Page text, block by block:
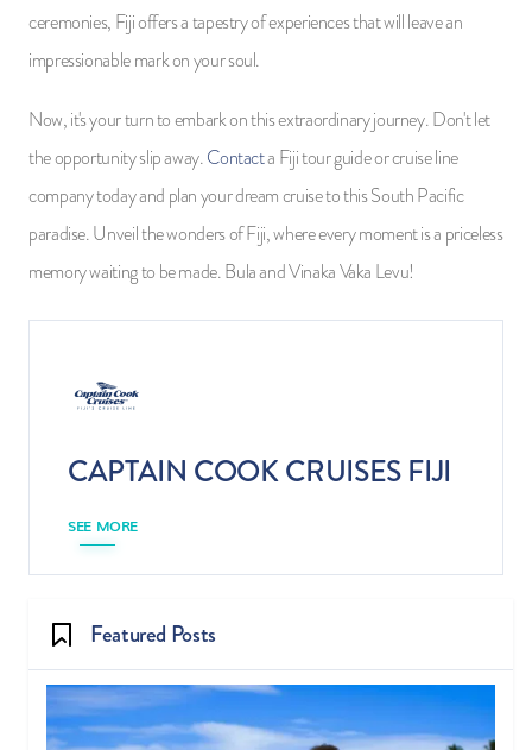
ceremonies, Fiji offers a tapestry of experiences that will leave an
impressionable mark on your soul.
Now, it's your turn to embark on this extraordinary journey. Don't let
the opportunity slip away.Contacta Fiji tour guide or cruise line
company today and plan your dream cruise to this South Pacific
paradise. Unveil the wonders of Fiji, where every moment is a priceless
memory waiting to be made. Bula and Vinaka Vaka Levu!
CAPTAIN COOK CRUISES FIJI
SEE MORE
Featured Posts